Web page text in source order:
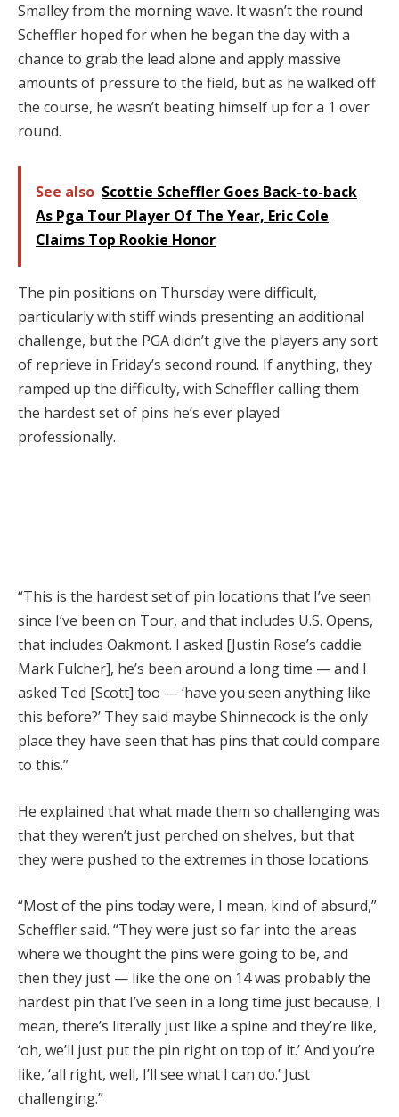
Smalley from the morning wave. It wasn’t the round
Scheffler hoped for when he began the day with a
chance to grab the lead alone and apply massive
amounts of pressure to the field, but as he walked off
the course, he wasn’t beating himself up for a 1 over
round.
See also Scottie Scheffler Goes Back-to-back
As Pga Tour Player Of The Year, Eric Cole
Claims Top Rookie Honor
The pin positions on Thursday were difficult,
particularly with stiff winds presenting an additional
challenge, but the PGA didn’t give the players any sort
of reprieve in Friday’s second round. If anything, they
ramped up the difficulty, with Scheffler calling them
the hardest set of pins he’s ever played
professionally.
“This is the hardest set of pin locations that I’ve seen
since I’ve been on Tour, and that includes U.S. Opens,
that includes Oakmont. I asked [Justin Rose’s caddie
Mark Fulcher], he’s been around a long time — and I
asked Ted [Scott] too — ‘have you seen anything like
this before?’ They said maybe Shinnecock is the only
place they have seen that has pins that could compare
to this.”
He explained that what made them so challenging was
that they weren’t just perched on shelves, but that
they were pushed to the extremes in those locations.
“Most of the pins today were, I mean, kind of absurd,”
Scheffler said. “They were just so far into the areas
where we thought the pins were going to be, and
then they just — like the one on 14 was probably the
hardest pin that I’ve seen in a long time just because, I
mean, there’s literally just like a spine and they’re like,
‘oh, we’ll just put the pin right on top of it.’ And you’re
like, ‘all right, well, I’ll see what I can do.’ Just
challenging.”